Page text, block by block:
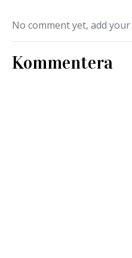
No comment yet, add
Kommentera